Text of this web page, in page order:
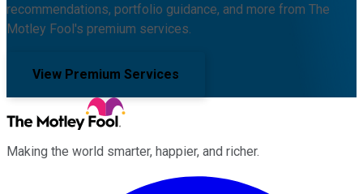
recommendations, portfolio guidance, and more from The
Motley Fool's premium services.
View Premium Services
Making the world smarter, happier, and richer.